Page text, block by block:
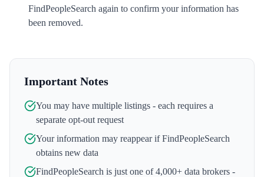
FindPeopleSearch again to confirm your information has
been removed.
Important Notes
You may have multiple listings - each requires a
separate opt-out request
Your information may reappear ifFindPeopleSearch
obtains new data
FindPeopleSearch is just one of 4,000+ data brokers -